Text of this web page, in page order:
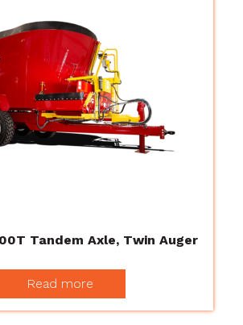
Tandem Axle, Twin Auger
Read more